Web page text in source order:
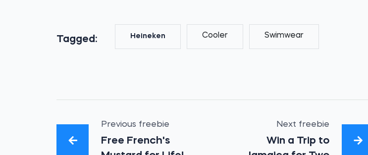
Tagged: Heineken Cooler Swimwear
Previous freebie
Free French's
Next freebie
Win a Trip to